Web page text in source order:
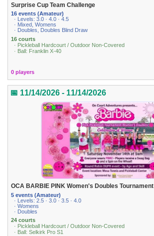
Surprise Cup Team Challenge
16 events (Amateur)
· Levels: 3.0 · 4.0 · 4.5
· Mixed, Womens
· Doubles, Doubles Blind Draw
16 courts
· Pickleball Hardcourt / Outdoor Non-Covered
· Ball: Franklin X-40
0 players
📅 11/14/2026 - 11/14/2026
OCA BARBIE PINK Women's Doubles Tournament
5 events (Amateur)
· Levels: 2.5 · 3.0 · 3.5 · 4.0
· Womens
· Doubles
24 courts
· Pickleball Hardcourt / Outdoor Non-Covered
· Ball: Selkirk Pro S1